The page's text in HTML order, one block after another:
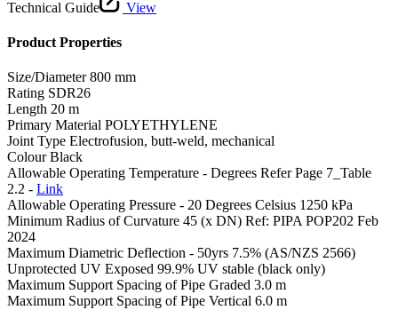
Technical Guide View
Product Properties
Size/Diameter 800 mm
Rating SDR26
Length 20 m
Primary Material POLYETHYLENE
Joint Type Electrofusion, butt-weld, mechanical
Colour Black
Allowable Operating Temperature - Degrees Refer Page 7_Table
2.2 - Link
Allowable Operating Pressure - 20 Degrees Celsius 1250 kPa
Minimum Radius of Curvature 45 (x DN) Ref: PIPA POP202 Feb
2024
Maximum Diametric Deflection - 50yrs 7.5% (AS/NZS 2566)
Unprotected UV Exposed 99.9% UV stable (black only)
Maximum Support Spacing of Pipe Graded 3.0 m
Maximum Support Spacing of Pipe Vertical 6.0 m